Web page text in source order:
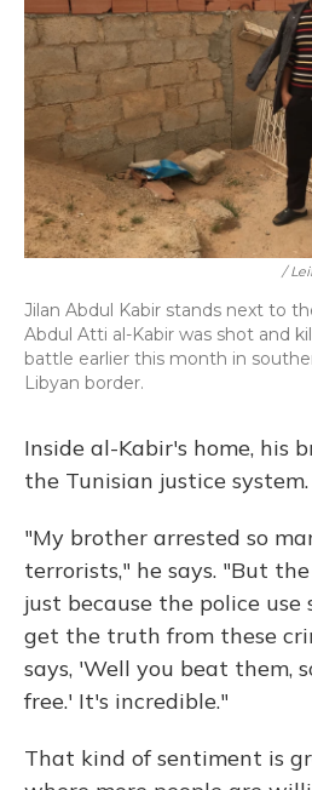
/
Jilan Abdul Kabir stands next to
Abdul Atti al-Kabir was shot and
battle earlier this month in
Libyan border.
Inside al-Kabir's home, his
the Tunisian justice system.
"My brother arrested so
terrorists," he says. "But
just because the police use
get the truth from these
says, 'Well you beat them,
free.' It's incredible."
That kind of sentiment is